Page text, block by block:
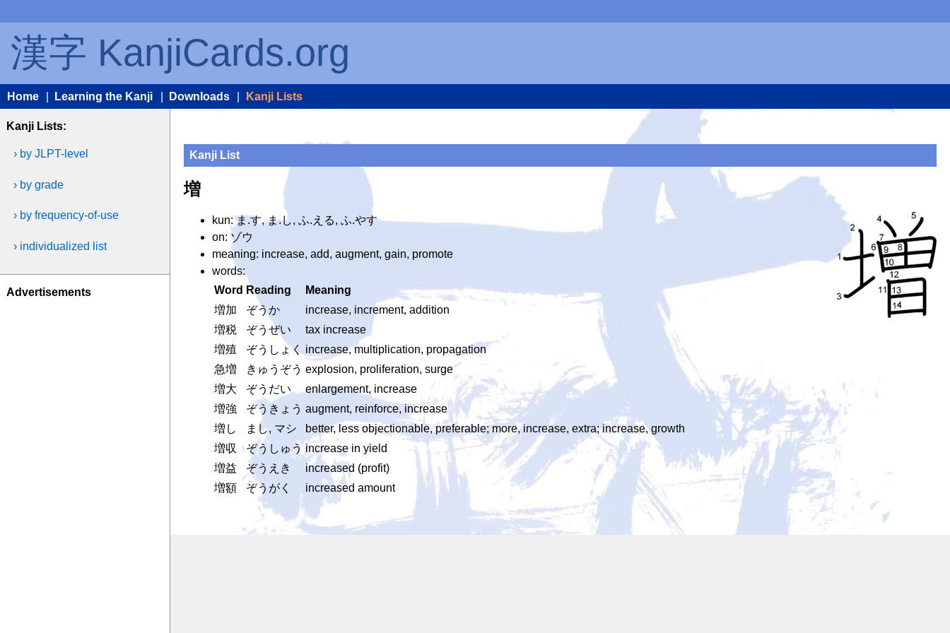
漢字 KanjiCards.org
Home Learning the Kanji Downloads Kanji Lists
Kanji Lists:
› by JLPT-level
› by grade
› by frequency-of-use
› individualized list
Advertisements
Kanji List
増
kun: ま.す, ま.し, ふ.える, ふ.やす
on: ゾウ
meaning: increase, add, augment, gain, promote
words:
Word Reading
Meaning
増加
ぞうか
increase, increment, addition
増税
ぞうぜい
tax increase
増殖
ぞうしょく increase, multiplication, propagation
急増
きゅうぞう explosion, proliferation, surge
増大
ぞうだい
enlargement, increase
増強
ぞうきょう augment, reinforce, increase
増し
まし, マシ
better, less objectionable, preferable; more, increase, extra; increase, growth
増収
ぞうしゅう increase in yield
増益
ぞうえき
increased (profit)
増額
ぞうがく increased amount